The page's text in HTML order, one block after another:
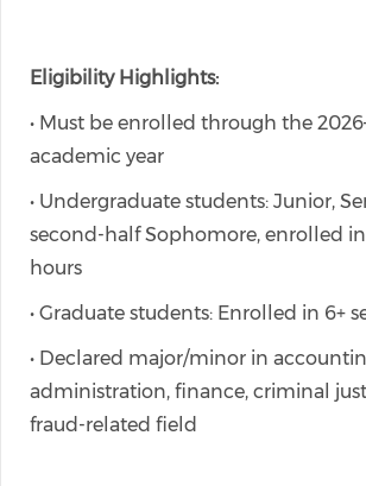
Eligibility Highlights:
• Must be enrolled through the
academic year
• Undergraduate students: Junior,
second-half Sophomore, enrolled in
hours
• Graduate students: Enrolled in 6+
• Declared major/minor in
administration, finance, criminal
fraud-related field